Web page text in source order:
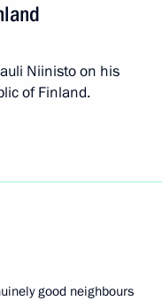
Niinisto on his
of Finland.
good neighbours